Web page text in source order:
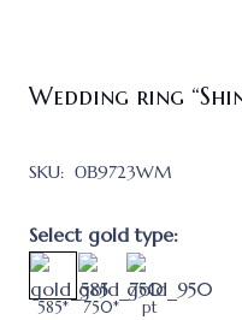
Wedding ring
SKU: ОВ9723WM
Select gold type:
585* 750* pt